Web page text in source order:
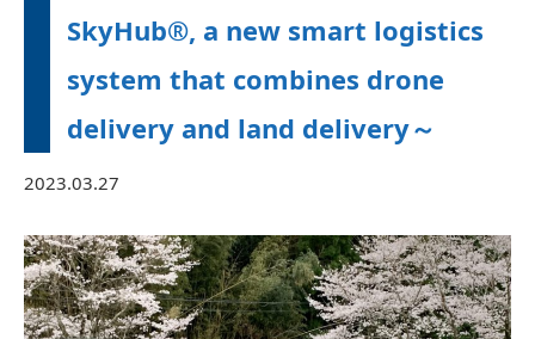
SkyHub®, a new smart logistics
system that combines drone
delivery and land delivery～
2023.03.27